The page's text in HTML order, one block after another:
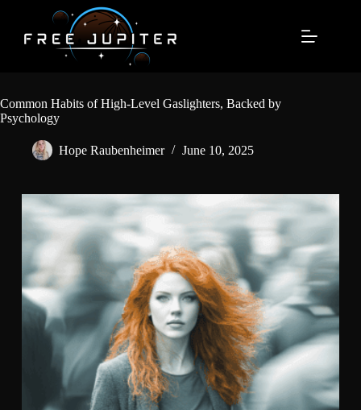
content
Common Habits of High-Level Gaslighters, Backed by
Psychology
Hope Raubenheimer June 10, 2025